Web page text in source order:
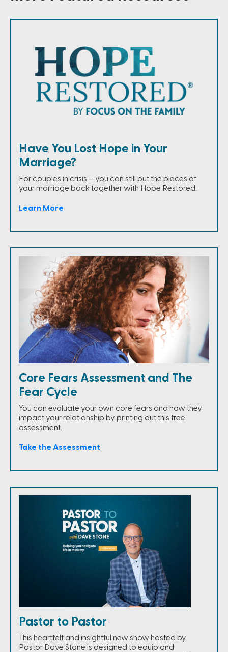
Have You Lost Hope in Your
Marriage?
For couples in crisis – you can still put the pieces of
your marriage back together with Hope Restored.
Learn More
Core Fears Assessment and The
Fear Cycle
You can evaluate your own core fears and how they
impact your relationship by printing out this free
assessment.
Take the Assessment
Pastor to Pastor
This heartfelt and insightful new show hosted by
Pastor Dave Stone is designed to equip and